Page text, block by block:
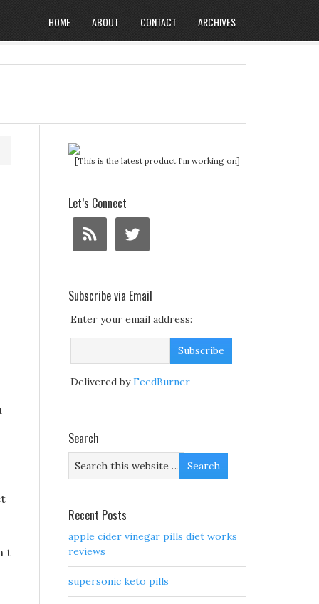
HOME ABOUT CONTACT ARCHIVES
t
[This is the latest product I'm working on]
Let’s Connect
Subscribe via Email
Enter your email address:
Delivered byFeedBurner
Search
Recent Posts
apple cider vinegar pills diet works
reviews
supersonic keto pills